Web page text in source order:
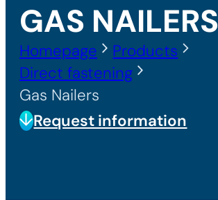
GAS NAILERS
Homepage
Products
Direct fastening
Gas Nailers
Request information